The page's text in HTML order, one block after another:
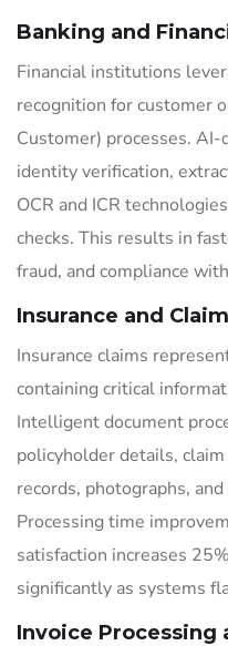
Banking and
Financial institutions
recognition for customer
Customer) processes.
identity verification,
OCR and ICR
checks. This results in
fraud, and compliance
Insurance and
Insurance claims
containing critical
Intelligent document
policyholder details,
records, photographs,
Processing time
satisfaction increases
significantly as systems
Invoice Processing